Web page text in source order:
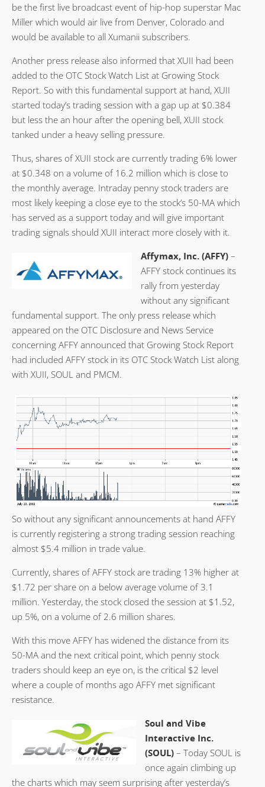
be the first live broadcast event of hip-hop superstar Mac
Miller which would air live from Denver, Colorado and
would be available to all Xumanii subscribers.
Another press release also informed that XUII had been
added to the OTC Stock Watch List at Growing Stock
Report. So with this fundamental support at hand, XUII
started today’s trading session with a gap up at $0.384
but less the an hour after the opening bell, XUII stock
tanked under a heavy selling pressure.
Thus, shares of XUII stock are currently trading 6% lower
at $0.348 on a volume of 16.2 million which is close to
the monthly average. Intraday penny stock traders are
most likely keeping a close eye to the stock’s 50-MA which
has served as a support today and will give important
trading signals should XUII interact more closely with it.
Affymax, Inc. (AFFY) –
AFFY stock continues its
rally from yesterday
without any significant
fundamental support. The only press release which
appeared on the OTC Disclosure and News Service
concerning AFFY announced that Growing Stock Report
had included AFFY stock in its OTC Stock Watch List along
with XUII, SOUL and PMCM.
So without any significant announcements at hand AFFY
is currently registering a strong trading session reaching
almost $5.4 million in trade value.
Currently, shares of AFFY stock are trading 13% higher at
$1.72 per share on a below average volume of 3.1
million. Yesterday, the stock closed the session at $1.52,
up 5%, on a volume of 2.6 million shares.
With this move AFFY has widened the distance from its
50-MA and the next critical point, which penny stock
traders should keep an eye on, is the critical $2 level
where a couple of months ago AFFY met significant
resistance.
Soul and Vibe
Interactive Inc.
(SOUL) – Today SOUL is
once again climbing up
the charts which may seem surprising after yesterday’s